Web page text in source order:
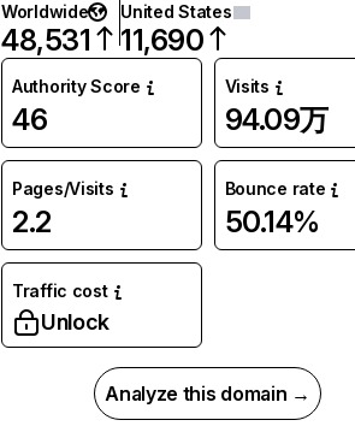
Worldwide
48,531
United States
11,690
Authority Score
46
Visits
94.09万
Pages/Visits
2.2
Bounce rate
50.14%
Traffic cost
Unlock
Analyze this domain →